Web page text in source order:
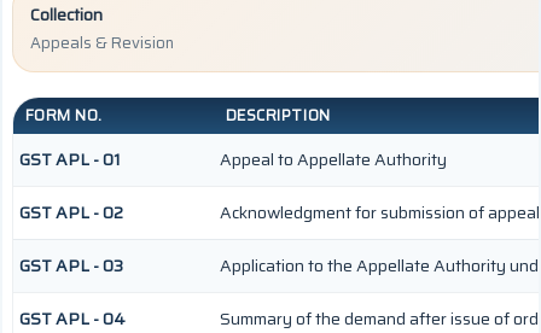
Collection
Appeals & Revision
FORM NO. DESCRIPTION
GST APL - 01
Appeal to Appellate Authority
GST APL - 02
Acknowledgment for submission of appeal
GST APL - 03
Application to the Appellate Authority
GST APL - 04
Summary of the demand after issue of